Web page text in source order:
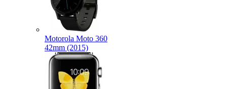
Motorola Moto 360
42mm (2015)